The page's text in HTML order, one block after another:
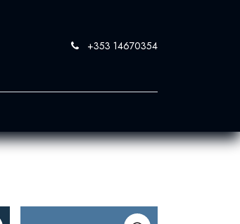
+353 14670354